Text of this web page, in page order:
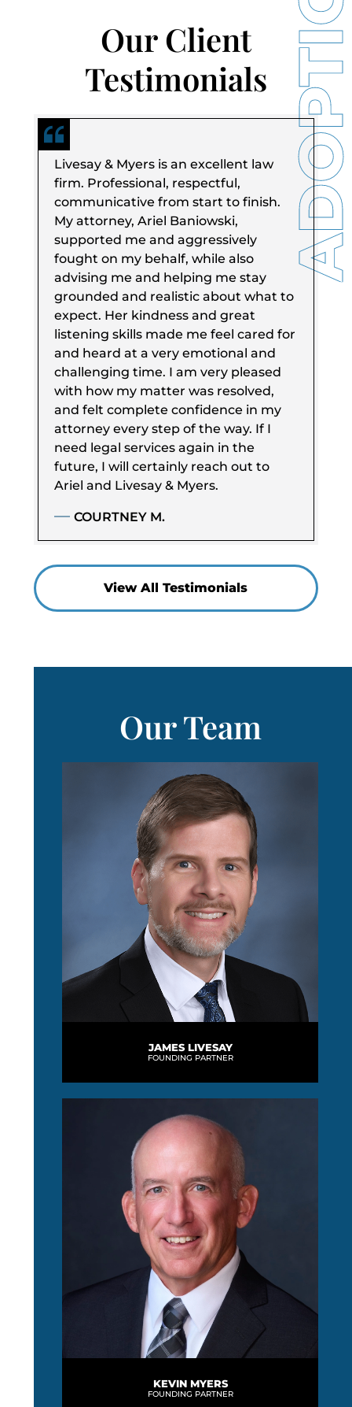
Our Client
Testimonials
Livesay & Myers is an excellent law
firm. Professional, respectful,
communicative from start to finish.
My attorney, Ariel Baniowski,
supported me and aggressively
fought on my behalf, while also
advising me and helping me stay
grounded and realistic about what to
expect. Her kindness and great
listening skills made me feel cared for
and heard at a very emotional and
challenging time. I am very pleased
with how my matter was resolved,
and felt complete confidence in my
attorney every step of the way. If I
need legal services again in the
future, I will certainly reach out to
Ariel and Livesay & Myers.
COURTNEY M.
View All Testimonials
Our Team
JAMES LIVESAY
FOUNDING PARTNER
KEVIN MYERS
FOUNDING PARTNER